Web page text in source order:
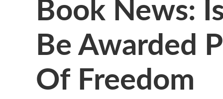
Be Awarded
Of Freedom